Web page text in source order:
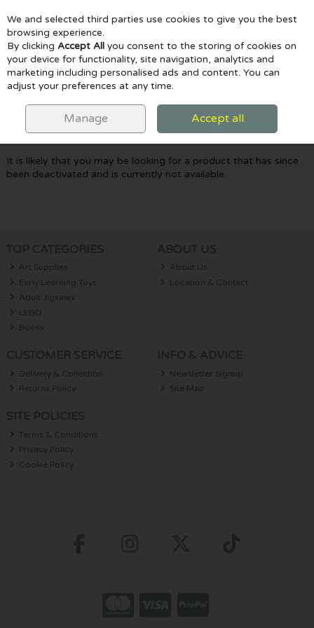
Skip to content
Menu Account Search Cart
Oops! We were unable to find the page
you're looking for :-(
It is likely that you may be looking for a product that has since
been deactivated and is currently not available.
Art Supplies
Early Learning Toys
Adult Jigsaws
LEGO
Books
About Us
Location & Contact
Delivery & Collection
Returns Policy
Newsletter Signup
Site Map
Terms & Conditions
Privacy Policy
Cookie Policy
We and selected third parties use cookies to give you the best
browsing experience.
By clicking Accept All you consent to the storing of cookies on
your device for functionality, site navigation, analytics and
marketing including personalised ads and content. You can
adjust your preferences at any time.
Manage Accept all